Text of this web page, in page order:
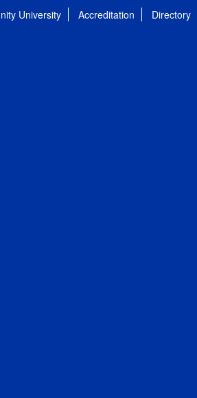
University Accreditation Directory